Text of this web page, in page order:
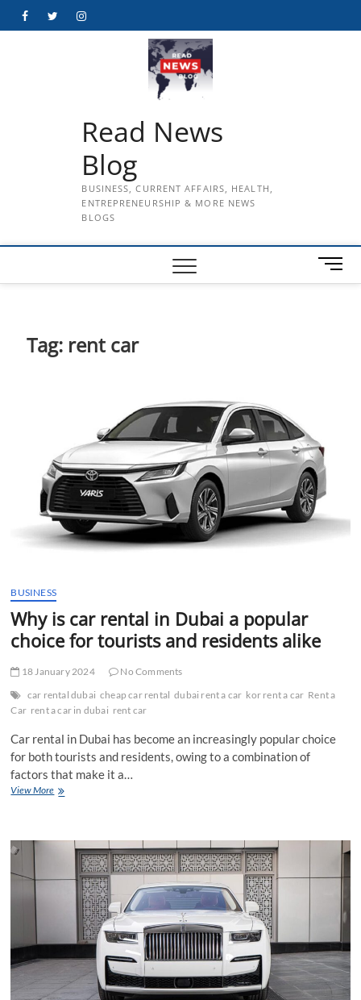
FacebookTwitterInstagram
Read News
Blog
BUSINESS, CURRENT AFFAIRS, HEALTH,
ENTREPRENEURSHIP & MORE NEWS
BLOGS
M
e
Tag: rent car
BUSINESS
Why is car rental in Dubai a popular
choice for tourists and residents alike
18 January 2024
No Comments
car rental dubai cheap car rental dubai rent a car kor rent a car Rent a
Car rent a car in dubai rent car
Car rental in Dubai has become an increasingly popular choice
for both tourists and residents, owing to a combination of
factors that make it a…
View MoreWhy
popular
and
residents